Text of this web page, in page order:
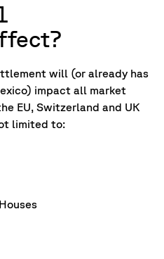
will (or already has
impact all market
EU, Switzerland and UK
limited to: